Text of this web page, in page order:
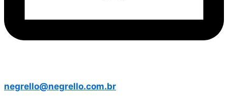
negrello@negrello.com.br